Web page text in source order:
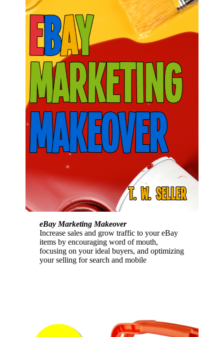
eBay Marketing Makeover
Increase sales and grow traffic to your eBay
items by encouraging word of mouth,
focusing on your ideal buyers, and optimizing
your selling for search and mobile